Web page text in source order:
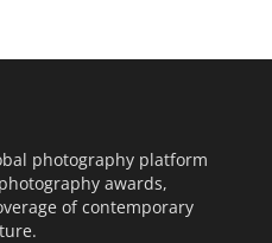
photography platform
awards,
of contemporary